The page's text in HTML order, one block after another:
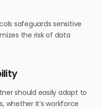
safeguards sensitive
the risk of data
should easily adapt to
whether it’s workforce